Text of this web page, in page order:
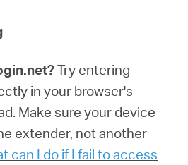
Try entering
in your browser's
Make sure your device
extender, not another
can I do if I fail to access